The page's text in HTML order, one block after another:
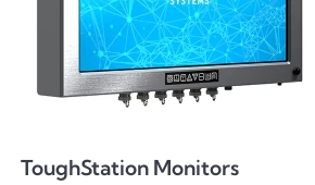
ToughStation Monitors